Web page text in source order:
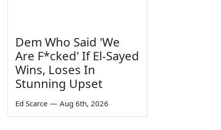
Dem Who Said 'We
Are F*cked' If El-Sayed
Wins, Loses In
Stunning Upset
Ed Scarce — Aug 6th, 2026